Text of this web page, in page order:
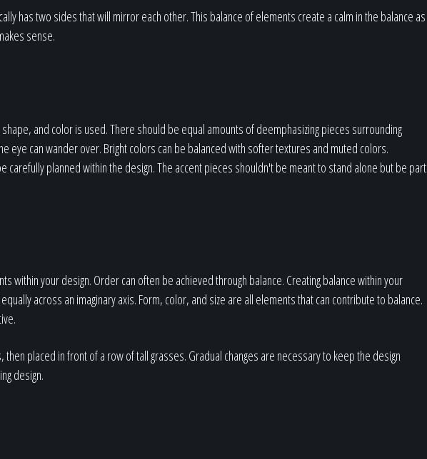
has two sides that will mirror each other. This balance of elements create a calm in the balance as
sense.
and color is used. There should be equal amounts of deemphasizing pieces surrounding
eye can wander over. Bright colors can be balanced with softer textures and muted colors.
carefully planned within the design. The accent pieces shouldn't be meant to stand alone but be part
within your design. Order can often be achieved through balance. Creating balance within your
across an imaginary axis. Form, color, and size are all elements that can contribute to balance.
placed in front of a row of tall grasses. Gradual changes are necessary to keep the design
design.